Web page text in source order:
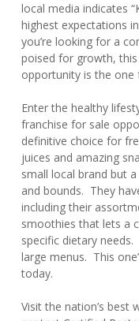
local media indicates
highest expectations
you’re looking for a
poised for growth,
opportunity is the one
Enter the healthy
franchise for sale
definitive choice for
juices and amazing
small local brand but
and bounds. They
including their
smoothies that lets a
specific dietary
large menus. This
today.
Visit the nation’s best